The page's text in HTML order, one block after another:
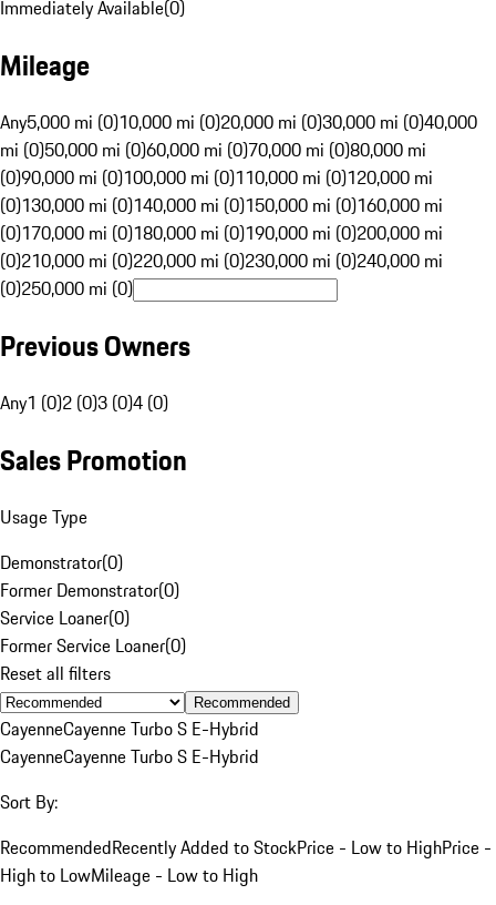
Immediately Available(0)
Mileage
Any5,000 mi (0)10,000 mi (0)20,000 mi (0)30,000 mi (0)40,000
mi (0)50,000 mi (0)60,000 mi (0)70,000 mi (0)80,000 mi
(0)90,000 mi (0)100,000 mi (0)110,000 mi (0)120,000 mi
(0)130,000 mi (0)140,000 mi (0)150,000 mi (0)160,000 mi
(0)170,000 mi (0)180,000 mi (0)190,000 mi (0)200,000 mi
(0)210,000 mi (0)220,000 mi (0)230,000 mi (0)240,000 mi
(0)250,000 mi (0)
Previous Owners
Any1 (0)2 (0)3 (0)4 (0)
Sales Promotion
Usage Type
Demonstrator(0)
Former Demonstrator(0)
Service Loaner(0)
Former Service Loaner(0)
Reset all filters
Recommended
CayenneCayenne Turbo S E-Hybrid
CayenneCayenne Turbo S E-Hybrid
Sort By:
RecommendedRecently Added to StockPrice - Low to HighPrice -
High to LowMileage - Low to High